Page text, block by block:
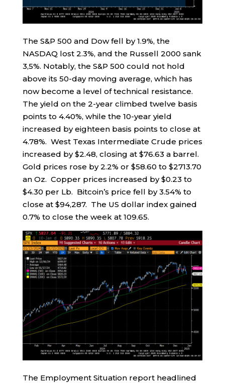
The S&P 500 and Dow fell by 1.9%, the
NASDAQ lost 2.3%, and the Russell 2000 sank
3,5%. Notably, the S&P 500 could not hold
above its 50-day moving average, which has
now become a level of technical resistance.
The yield on the 2-year climbed twelve basis
points to 4.40%, while the 10-year yield
increased by eighteen basis points to close at
4.78%. West Texas Intermediate Crude prices
increased by $2.48, closing at $76.63 a barrel.
Gold prices rose by 2.2% or $58.60 to $2713.70
an Oz. Copper prices increased by $0.23 to
$4.30 per Lb. Bitcoin’s price fell by 3.54% to
close at $94,287. The US dollar index gained
0.7% to close the week at 109.65.
The Employment Situation report headlined